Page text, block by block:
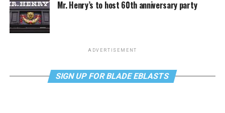
Mr. Henry’s to host 60th anniversary party
ADVERTISEMENT
SIGN UP FOR BLADE EBLASTS